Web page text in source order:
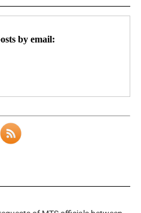
by email: